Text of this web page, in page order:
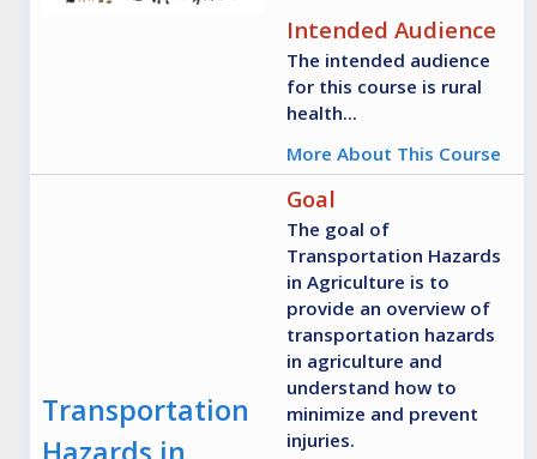
Intended Audience
The intended audience
for this course is rural
health...
More About This Course
Transportation
Hazards in
Goal
The goal of
Transportation Hazards
in Agriculture is to
provide an overview of
transportation hazards
in agriculture and
understand how to
minimize and prevent
injuries.